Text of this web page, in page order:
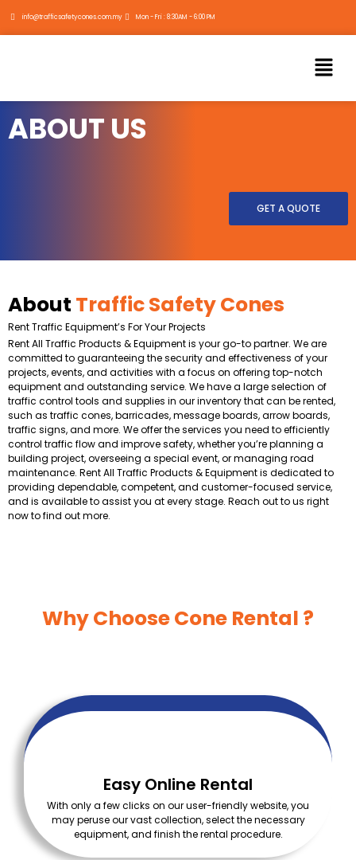
info@trafficsafetycones.com.my Mon - Fri : 8:30AM - 6:00 PM
Menu
ABOUT US
GET A QUOTE
About Traffic Safety Cones
Rent Traffic Equipment’s For Your Projects
Rent All Traffic Products & Equipment is your go-to partner. We are
committed to guaranteeing the security and effectiveness of your
projects, events, and activities with a focus on offering top-notch
equipment and outstanding service. We have a large selection of
traffic control tools and supplies in our inventory that can be rented,
such as traffic cones, barricades, message boards, arrow boards,
traffic signs, and more. We offer the services you need to efficiently
control traffic flow and improve safety, whether you’re planning a
building project, overseeing a special event, or managing road
maintenance. Rent All Traffic Products & Equipment is dedicated to
providing dependable, competent, and customer-focused service,
and is available to assist you at every stage. Reach out to us right
now to find out more.
Why Choose Cone Rental ?
Easy Online Rental
With only a few clicks on our user-friendly website, you
may peruse our vast collection, select the necessary
equipment, and finish the rental procedure.